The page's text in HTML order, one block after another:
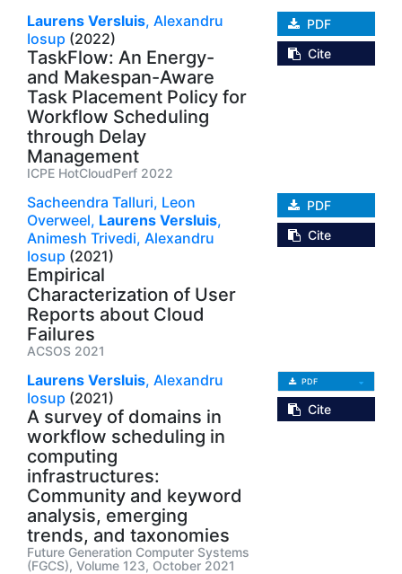
Laurens Versluis, Alexandru
Iosup (2022)
TaskFlow: An Energy-
and Makespan-Aware
Task Placement Policy for
Workflow Scheduling
through Delay
Management
ICPE HotCloudPerf 2022
PDF
Cite
Sacheendra Talluri, Leon
Overweel, Laurens Versluis,
Animesh Trivedi, Alexandru
Iosup (2021)
Empirical
Characterization of User
Reports about Cloud
Failures
ACSOS 2021
PDF
Cite
Laurens Versluis, Alexandru
Iosup (2021)
A survey of domains in
workflow scheduling in
computing
infrastructures:
Community and keyword
analysis, emerging
trends, and taxonomies
Future Generation Computer Systems
(FGCS), Volume 123, October 2021
PDF
Cite